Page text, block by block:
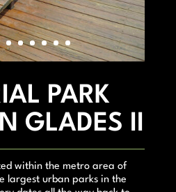
PARK
GLADES II
within the metro area of
largest urban parks in the